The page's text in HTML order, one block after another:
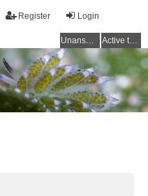
Login
Register
Unanswered topics Active topics